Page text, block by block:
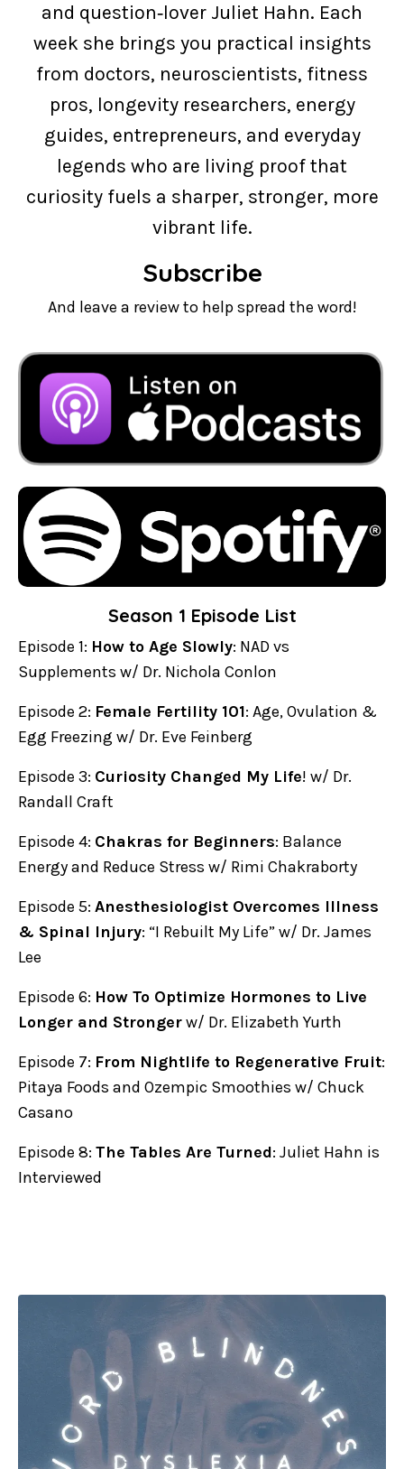
and question‑lover Juliet Hahn. Each
week she brings you practical insights
from doctors, neuroscientists, fitness
pros, longevity researchers, energy
guides, entrepreneurs, and everyday
legends who are living proof that
curiosity fuels a sharper, stronger, more
vibrant life.
Subscribe
And leave a review to help spread the word!
Season 1 Episode List
Episode 1: How to Age Slowly: NAD vs
Supplements w/ Dr. Nichola Conlon
Episode 2: Female Fertility 101: Age, Ovulation &
Egg Freezing w/ Dr. Eve Feinberg
Episode 3: Curiosity Changed My Life! w/ Dr.
Randall Craft
Episode 4: Chakras for Beginners: Balance
Energy and Reduce Stress w/ Rimi Chakraborty
Episode 5: Anesthesiologist Overcomes Illness
& Spinal Injury: “I Rebuilt My Life” w/ Dr. James
Lee
Episode 6: How To Optimize Hormones to Live
Longer and Strongerw/ Dr. Elizabeth Yurth
Episode 7: From Nightlife to Regenerative Fruit:
Pitaya Foods and Ozempic Smoothies w/ Chuck
Casano
Episode 8: The Tables Are Turned: Juliet Hahn is
Interviewed